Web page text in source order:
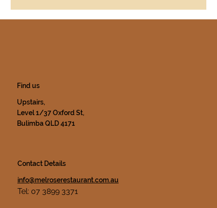
Contact Details
info@melroserestaurant.com.au
Tel: 07 3899 3371
Find us
Upstairs,
Level 1/37 Oxford St,
Bulimba QLD 4171